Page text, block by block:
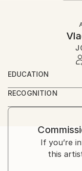
EDUCATION
Kharkov State
RECOGNITION
Artist featured
If you’re
this